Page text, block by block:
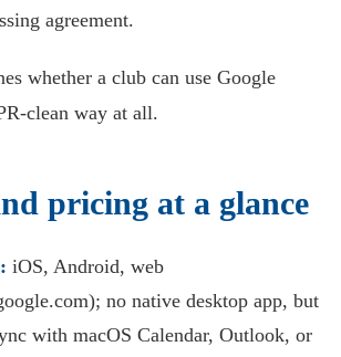
agreement.
whether a club can use Google
clean way at all.
pricing at a glance
iOS, Android, web
no native desktop app, but
with macOS Calendar, Outlook, or